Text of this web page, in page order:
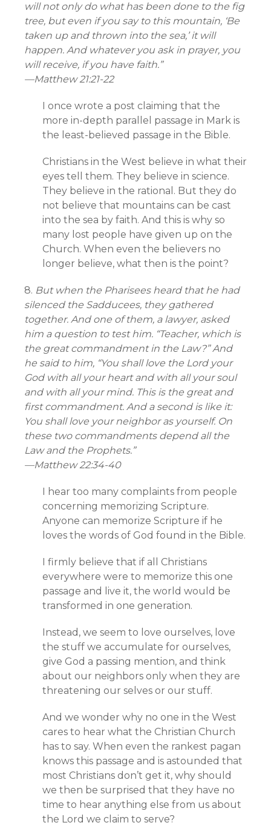
will not only do what has been done to the fig
tree, but even if you say to this mountain, ‘Be
taken up and thrown into the sea,’ it will
happen. And whatever you ask in prayer, you
will receive, if you have faith.”
—Matthew 21:21-22
I once wrote a post claiming that the
more in-depth parallel passage in Mark is
the least-believed passage in the Bible.
Christians in the West believe in what their
eyes tell them. They believe in science.
They believe in the rational. But they do
not believe that mountains can be cast
into the sea by faith. And this is why so
many lost people have given up on the
Church. When even the believers no
longer believe, what then is the point?
8. But when the Pharisees heard that he had
silenced the Sadducees, they gathered
together. And one of them, a lawyer, asked
him a question to test him. “Teacher, which is
the great commandment in the Law?” And
he said to him, “You shall love the Lord your
God with all your heart and with all your soul
and with all your mind. This is the great and
first commandment. And a second is like it:
You shall love your neighbor as yourself. On
these two commandments depend all the
Law and the Prophets.”
—Matthew 22:34-40
I hear too many complaints from people
concerning memorizing Scripture.
Anyone can memorize Scripture if he
loves the words of God found in the Bible.
I firmly believe that if all Christians
everywhere were to memorize this one
passage and live it, the world would be
transformed in one generation.
Instead, we seem to love ourselves, love
the stuff we accumulate for ourselves,
give God a passing mention, and think
about our neighbors only when they are
threatening our selves or our stuff.
And we wonder why no one in the West
cares to hear what the Christian Church
has to say. When even the rankest pagan
knows this passage and is astounded that
most Christians don’t get it, why should
we then be surprised that they have no
time to hear anything else from us about
the Lord we claim to serve?